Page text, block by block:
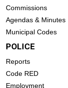
Commissions
Agendas & Minutes
Municipal Codes
POLICE
Reports
Code RED
Employment